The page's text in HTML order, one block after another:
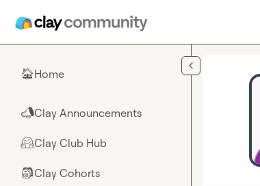
🏠Home
📣Clay Announcements
🤗Clay Club Hub
🎒Clay Cohorts